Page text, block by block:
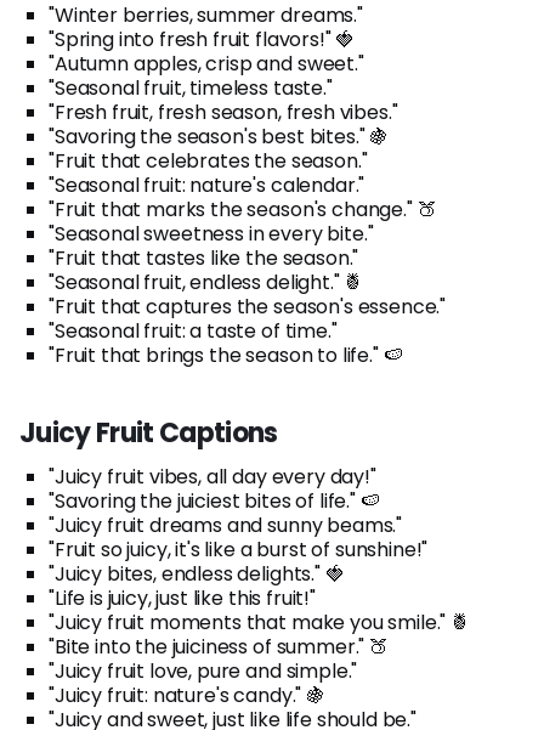
"Winter berries, summer dreams."
"Spring into fresh fruit flavors!" 🍓
"Autumn apples, crisp and sweet."
"Seasonal fruit, timeless taste."
"Fresh fruit, fresh season, fresh vibes."
"Savoring the season's best bites." 🍇
"Fruit that celebrates the season."
"Seasonal fruit: nature's calendar."
"Fruit that marks the season's change." 🍑
"Seasonal sweetness in every bite."
"Fruit that tastes like the season."
"Seasonal fruit, endless delight." 🍍
"Fruit that captures the season's essence."
"Seasonal fruit: a taste of time."
"Fruit that brings the season to life." 🍉
Juicy Fruit Captions
"Juicy fruit vibes, all day every day!"
"Savoring the juiciest bites of life." 🍉
"Juicy fruit dreams and sunny beams."
"Fruit so juicy, it's like a burst of sunshine!"
"Juicy bites, endless delights." 🍓
"Life is juicy, just like this fruit!"
"Juicy fruit moments that make you smile." 🍍
"Bite into the juiciness of summer." 🍑
"Juicy fruit love, pure and simple."
"Juicy fruit: nature's candy." 🍇
"Juicy and sweet, just like life should be."